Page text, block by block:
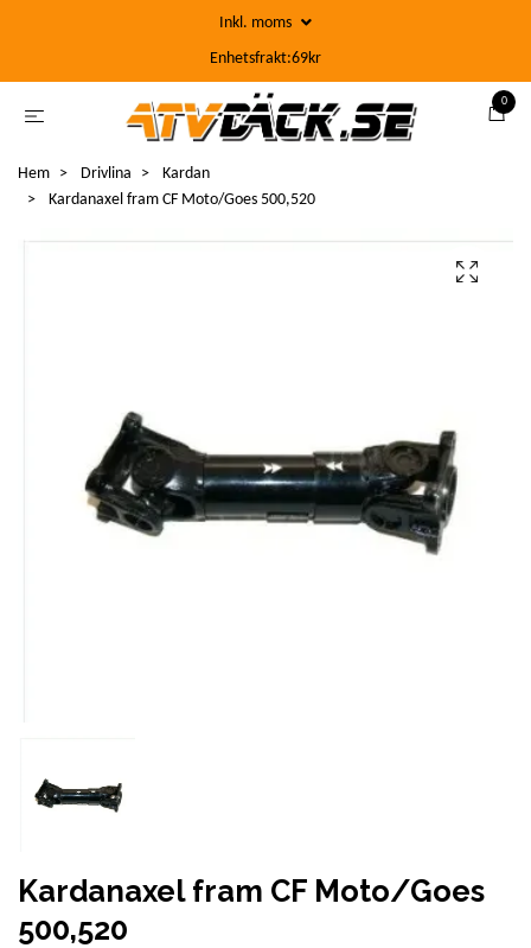
Inkl. moms
Enhetsfrakt:69kr
0
Hem Drivlina
Kardan
Kardanaxel fram CF Moto/Goes 500,520
Kardanaxel fram CF Moto/Goes
500,520